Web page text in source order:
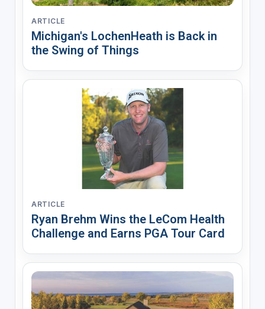
ARTICLE
Michigan's LochenHeath is Back in
the Swing of Things
ARTICLE
Ryan Brehm Wins the LeCom Health
Challenge and Earns PGA Tour Card